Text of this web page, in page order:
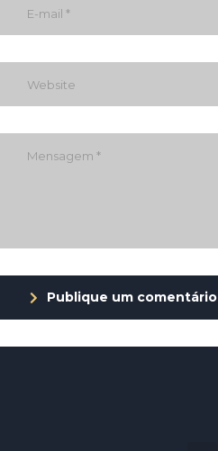
Publique um comentário